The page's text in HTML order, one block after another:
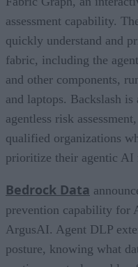
assessment capability.
quickly understand and
fabric, including the
and other components,
and laptops. Backslash
agentless risk
qualified organizations
prioritize their agentic AI
Bedrock Data
prevention capability for
ArgusAI. Agent DLP
posture, knowing what